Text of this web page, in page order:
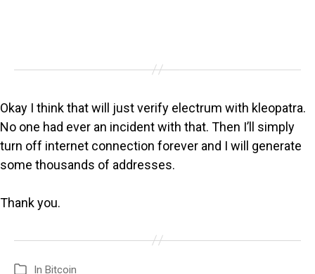
Okay I think that will just verify electrum with kleopatra.
No one had ever an incident with that. Then I’ll simply
turn off internet connection forever and I will generate
some thousands of addresses.
Thank you.
In Bitcoin